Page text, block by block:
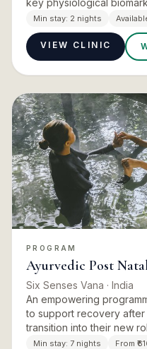
key physiological
give lifestyle and
Min stay: 2 nights
VIEW CLINIC
PROGRAM
Ayurvedic Post
Six Senses Vana · India
An empowering
to support recovery after
transition into their new
peace of mind.
Min stay: 7 nights From